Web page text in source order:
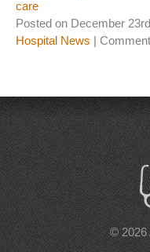
STAFF
Veterinarians
HOURS
CONTACT
Contact Information
Employment
care
Posted on December
Hospital News |
© 2026